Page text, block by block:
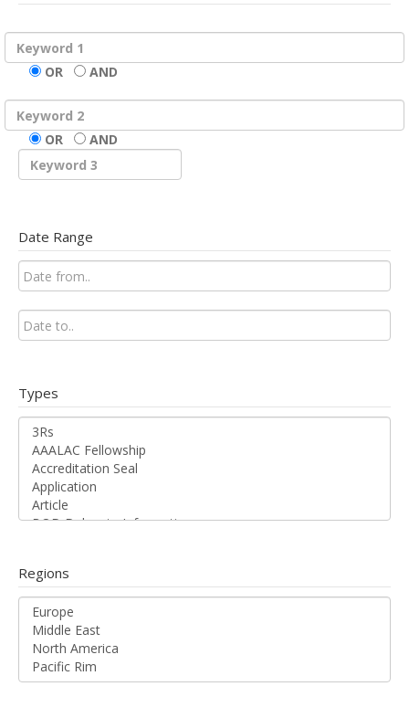
OR AND
OR AND
Date Range
Types
Regions